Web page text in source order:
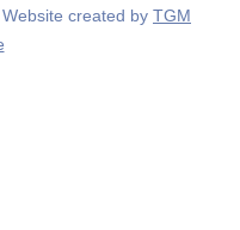
created by TGM